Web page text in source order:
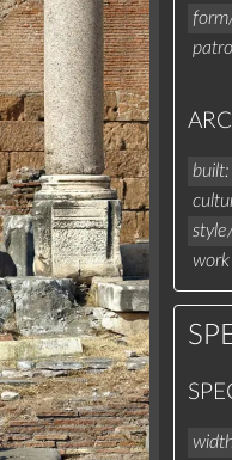
built
width